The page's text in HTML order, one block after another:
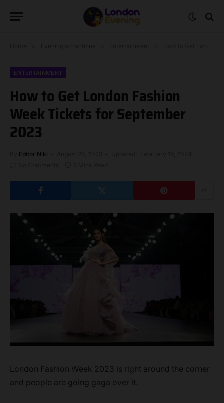
ENTERTAINMENT
How to Get London Fashion
Week Tickets for September
2023
Editor Niki
London Fashion Week 2023 is right around the corner
and people are going gaga over it.